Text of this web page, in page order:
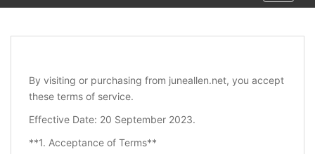
By visiting or purchasing from juneallen.net, you accept
these terms of service.
Effective Date: 20 September 2023.
**1. Acceptance of Terms**